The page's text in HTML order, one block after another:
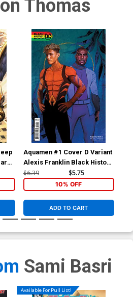
Thomas
Aquamen #1 Cover D Variant
Alexis Franklin Black History
Month Card Stock Cover
$6.39 $5.75
10% OFF
ADD TO CART
Sami Basri
Available For Pull List!